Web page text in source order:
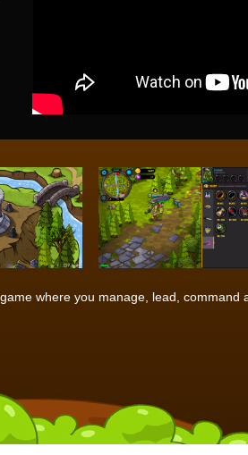
where you manage, lead,